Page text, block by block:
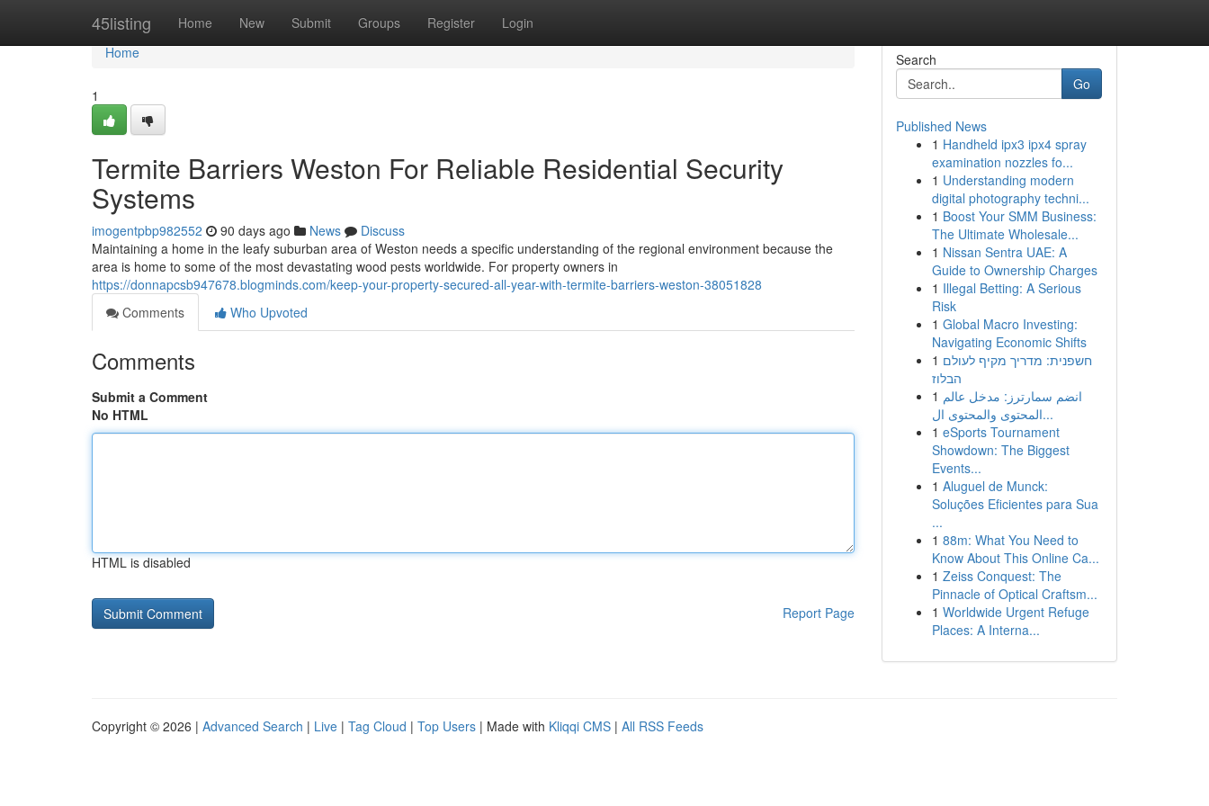
45listing Home New Submit Groups Register Login
Home
Home
1
Termite Barriers Weston For Reliable Residential Security
Systems
imogentpbp982552 90 days ago News
Discuss
Maintaining a home in the leafy suburban area of Weston needs a specific understanding of the regional environment because the
area is home to some of the most devastating wood pests worldwide. For property owners in
https://donnapcsb947678.blogminds.com/keep-your-property-secured-all-year-with-termite-barriers-weston-38051828
Comments
Who Upvoted
Comments
Submit a Comment
No HTML
HTML is disabled
Report Page
Search
Go
Published News
1 Handheld ipx3 ipx4 spray
examination nozzles fo...
1 Understanding modern
digital photography techni...
1 Boost Your SMM Business:
The Ultimate Wholesale...
1 Nissan Sentra UAE: A
Guide to Ownership Charges
1 Illegal Betting: A Serious
Risk
1 Global Macro Investing:
Navigating Economic Shifts
1 חשפנית: מדריך מקיף לעולם
הבלוז
1 انضم سمارترز: مدخل عالم
المحتوى والمحتوى ال...
1 eSports Tournament
Showdown: The Biggest
Events...
1 Aluguel de Munck:
Soluções Eficientes para Sua
...
1 88m: What You Need to
Know About This Online Ca...
1 Zeiss Conquest: The
Pinnacle of Optical Craftsm...
1 Worldwide Urgent Refuge
Places: A Interna...
Copyright © 2026 | Advanced Search | Live | Tag Cloud | Top Users | Made with Kliqqi CMS | All RSS Feeds